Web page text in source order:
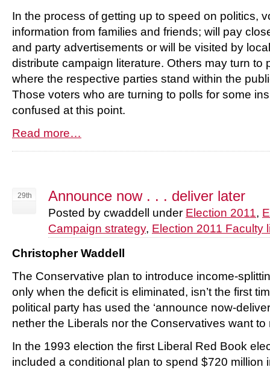
In the process of getting up to speed on politics,
information from families and friends; will pay
and party advertisements or will be visited by
distribute campaign literature. Others may turn to
where the respective parties stand within the
Those voters who are turning to polls for some
confused at this point.
Read more…
29th Announce now . . . deliver later
Posted by cwaddell under Election 2011,
Campaign strategy, Election 2011 Faculty
Christopher Waddell
The Conservative plan to introduce income-
only when the deficit is eliminated, isn’t the first
political party has used the ‘announce now-
nether the Liberals nor the Conservatives want to
In the 1993 election the first Liberal Red Book
included a conditional plan to spend $720 million